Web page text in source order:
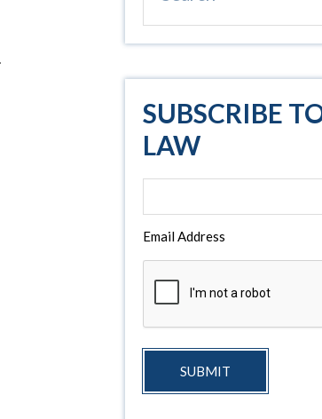
SUBSCRIBE
LAW
Email Address
SUBMIT